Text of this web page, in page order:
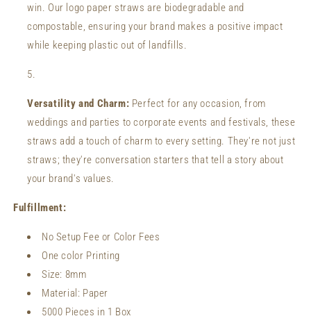
win. Our logo paper straws are biodegradable and
compostable, ensuring your brand makes a positive impact
while keeping plastic out of landfills.
Versatility and Charm: Perfect for any occasion, from
weddings and parties to corporate events and festivals, these
straws add a touch of charm to every setting. They're not just
straws; they're conversation starters that tell a story about
your brand's values.
Fulfillment:
No Setup Fee or Color Fees
One color Printing
Size: 8mm
Material: Paper
5000 Pieces in 1 Box